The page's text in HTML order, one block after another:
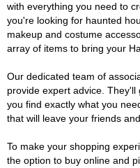
with everything you need to
you're looking for haunted
makeup and costume
array of items to bring your
Our dedicated team of
provide expert advice.
you find exactly what you
that will leave your friends
To make your shopping
the option to buy online and